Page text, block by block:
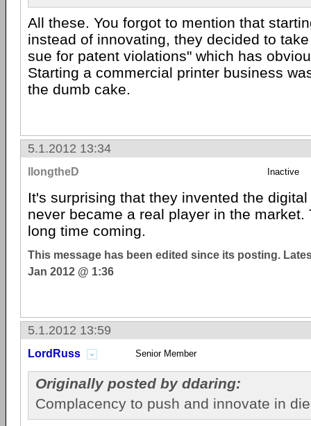
All these. You forgot to mention that
instead of innovating, they decided to
sue for patent violations" which has
Starting a commercial printer business
the dumb cake.
5.1.2012 13:34
llongtheD Inactive
It's surprising that they invented the
never became a real player in the market.
long time coming.
This message has been edited since its posting.
Jan 2012 @ 1:36
5.1.2012 13:59
LordRuss Senior Member
Originally posted by ddaring:
Complacency to push and innovate in